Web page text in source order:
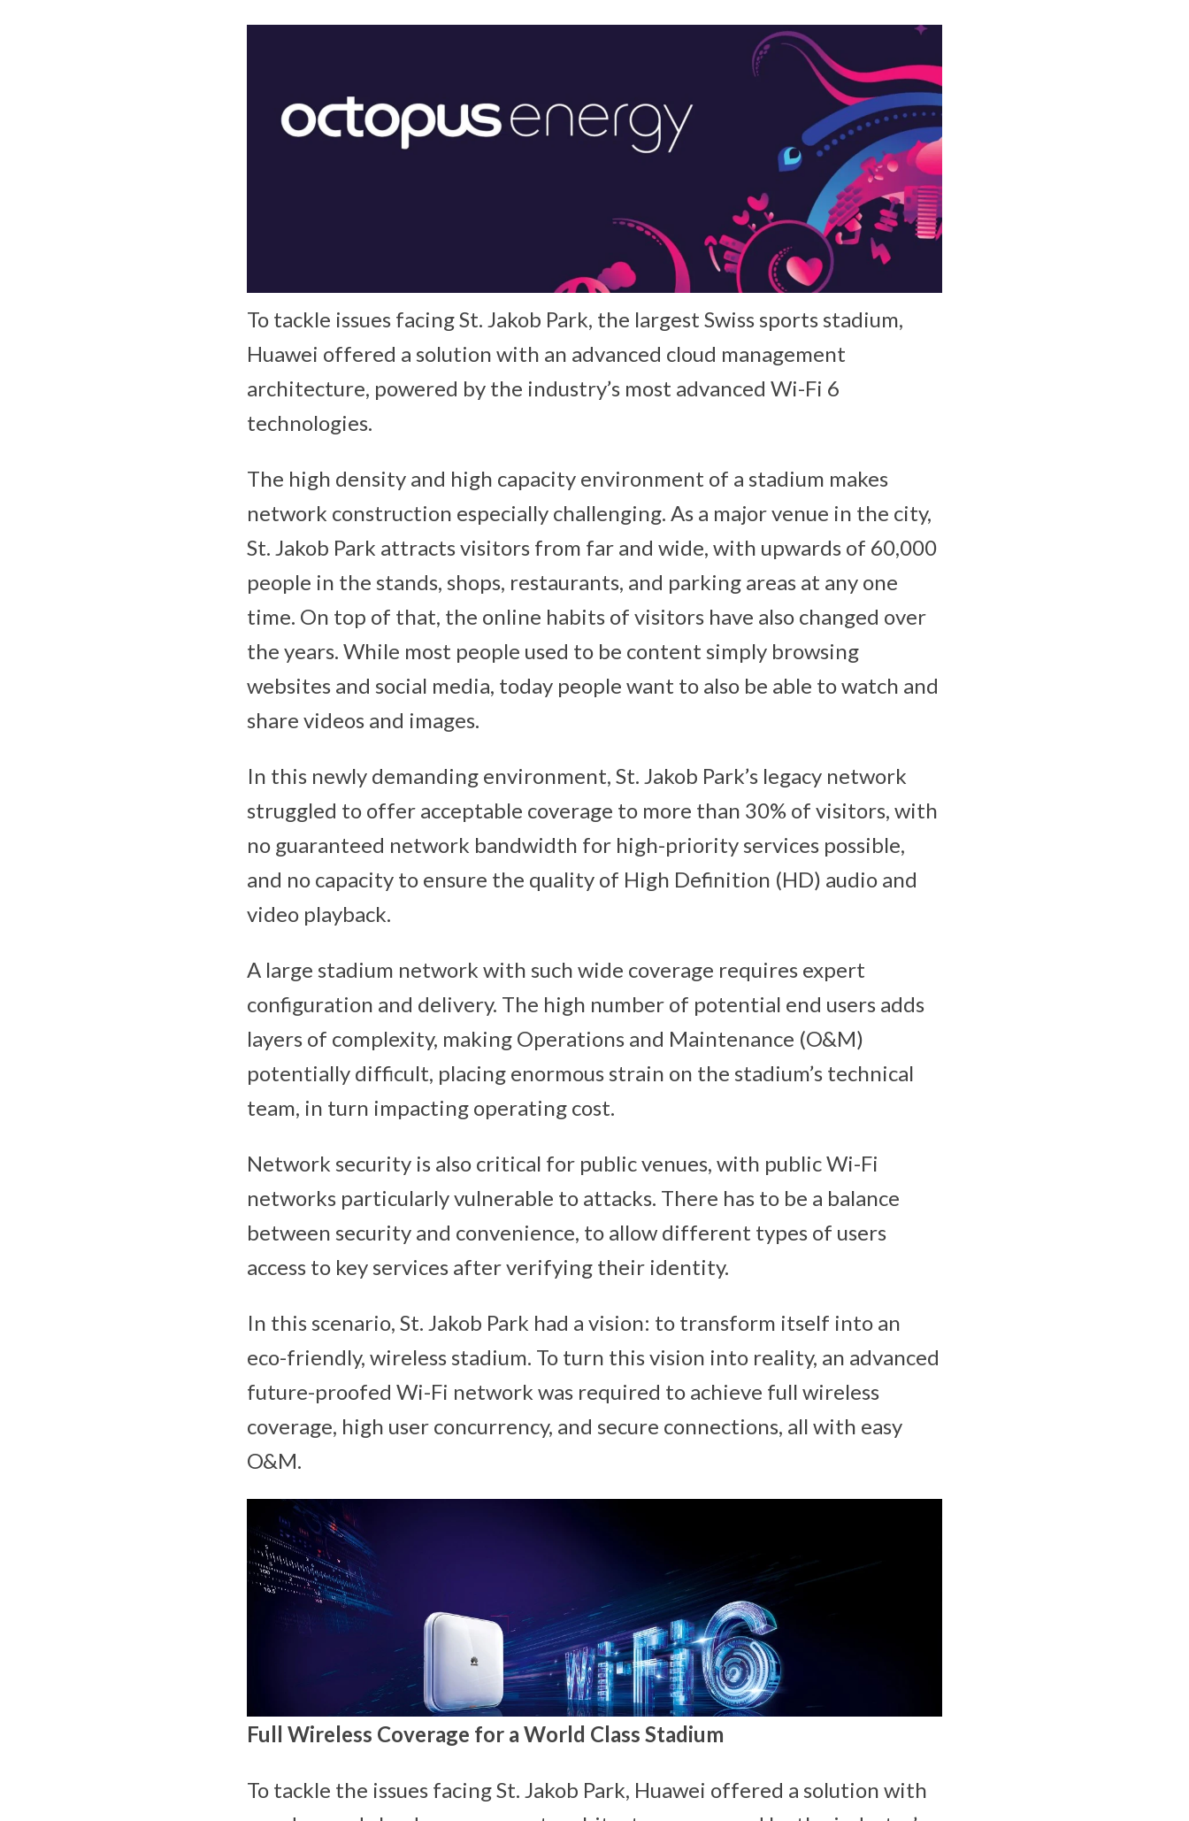
To tackle issues facing St. Jakob Park, the largest Swiss sports stadium,
Huawei offered a solution with an advanced cloud management
architecture, powered by the industry’s most advanced Wi-Fi 6
technologies.
The high density and high capacity environment of a stadium makes
network construction especially challenging. As a major venue in the city,
St. Jakob Park attracts visitors from far and wide, with upwards of 60,000
people in the stands, shops, restaurants, and parking areas at any one
time. On top of that, the online habits of visitors have also changed over
the years. While most people used to be content simply browsing
websites and social media, today people want to also be able to watch and
share videos and images.
In this newly demanding environment, St. Jakob Park’s legacy network
struggled to offer acceptable coverage to more than 30% of visitors, with
no guaranteed network bandwidth for high-priority services possible,
and no capacity to ensure the quality of High Definition (HD) audio and
video playback.
A large stadium network with such wide coverage requires expert
configuration and delivery. The high number of potential end users adds
layers of complexity, making Operations and Maintenance (O&M)
potentially difficult, placing enormous strain on the stadium’s technical
team, in turn impacting operating cost.
Network security is also critical for public venues, with public Wi-Fi
networks particularly vulnerable to attacks. There has to be a balance
between security and convenience, to allow different types of users
access to key services after verifying their identity.
In this scenario, St. Jakob Park had a vision: to transform itself into an
eco-friendly, wireless stadium. To turn this vision into reality, an advanced
future-proofed Wi-Fi network was required to achieve full wireless
coverage, high user concurrency, and secure connections, all with easy
O&M.
Full Wireless Coverage for a World Class Stadium
To tackle the issues facing St. Jakob Park, Huawei offered a solution with